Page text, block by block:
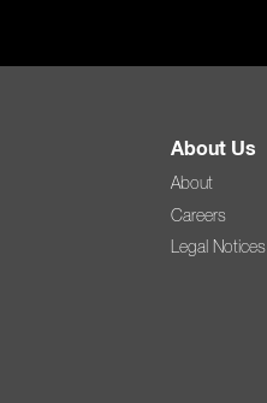
About Us
About
Careers
Legal Notices